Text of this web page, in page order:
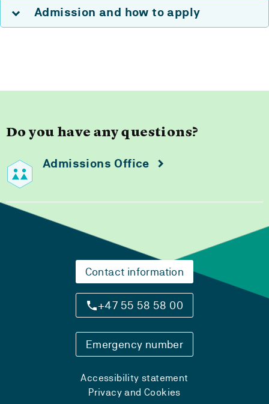
Admission and how to apply
Do you have any questions?
Admissions Office
Contact information
+47 55 58 58 00
Emergency number
Accessibility statement
Privacy and Cookies